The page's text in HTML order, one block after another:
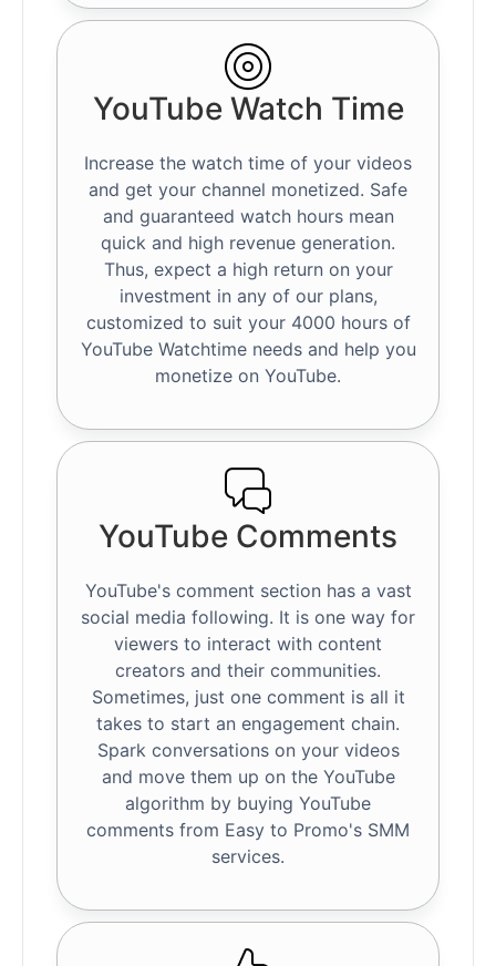
YouTube Watch Time
Increase the watch time of your videos
and get your channel monetized. Safe
and guaranteed watch hours mean
quick and high revenue generation.
Thus, expect a high return on your
investment in any of our plans,
customized to suit your 4000 hours of
YouTube Watchtime needs and help you
monetize on YouTube.
YouTube Comments
YouTube's comment section has a vast
social media following. It is one way for
viewers to interact with content
creators and their communities.
Sometimes, just one comment is all it
takes to start an engagement chain.
Spark conversations on your videos
and move them up on the YouTube
algorithm by buying YouTube
comments from Easy to Promo's SMM
services.